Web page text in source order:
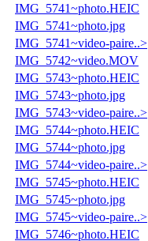
IMG_5741~photo.HEIC
IMG_5741~photo.jpg
IMG_5741~video-paire..>
IMG_5742~video.MOV
IMG_5743~photo.HEIC
IMG_5743~photo.jpg
IMG_5743~video-paire..>
IMG_5744~photo.HEIC
IMG_5744~photo.jpg
IMG_5744~video-paire..>
IMG_5745~photo.HEIC
IMG_5745~photo.jpg
IMG_5745~video-paire..>
IMG_5746~photo.HEIC